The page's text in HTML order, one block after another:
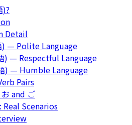
)?
Detail
) — Polite Language
) — Respectful Language
) — Humble Language
Pairs
and ご
Scenarios